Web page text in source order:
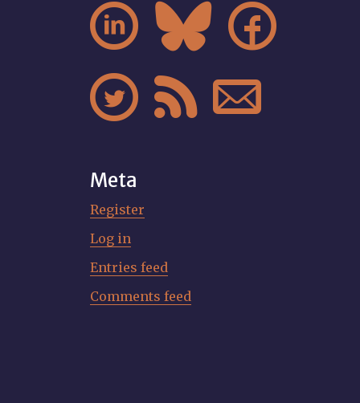
  
  
Meta
Register
Log in
Entries feed
Comments feed